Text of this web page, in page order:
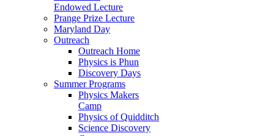
Endowed Lecture
Prange Prize Lecture
Maryland Day
Outreach
Outreach Home
Physics is Phun
Discovery Days
Summer Programs
Physics Makers
Camp
Physics of Quidditch
Science Discovery